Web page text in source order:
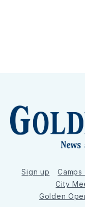
Sign up Camps
City
Golden